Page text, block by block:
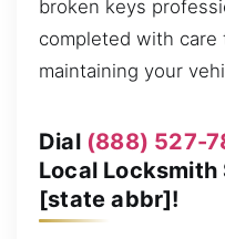
broken keys
completed with care
maintaining your
Dial (888) 527-
Local Locksmith
[state abbr]!